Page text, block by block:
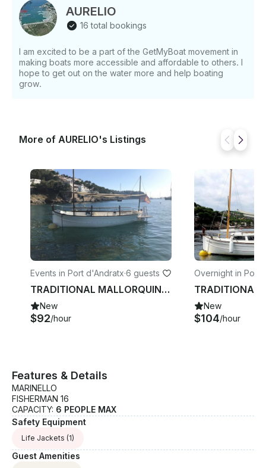
AURELIO
16 total bookings
I am excited to be a part of the GetMyBoat movement in
making boats more accessible and affordable to others. I
hope to get out on the water more and help boating
grow.
More of AURELIO's Listings
Events in Port d'Andratx·6 guests
TRADITIONAL MALLORQUIN BOAT Ferrer Roselló 32 pams rental in Port d'Andratx
New
$92/hour
Overnight in Port
atx
New
$104/hour
Features & Details
MARINELLO
FISHERMAN 16
CAPACITY: 6 PEOPLE MAX
Safety Equipment
Life Jackets (1)
Guest Amenities